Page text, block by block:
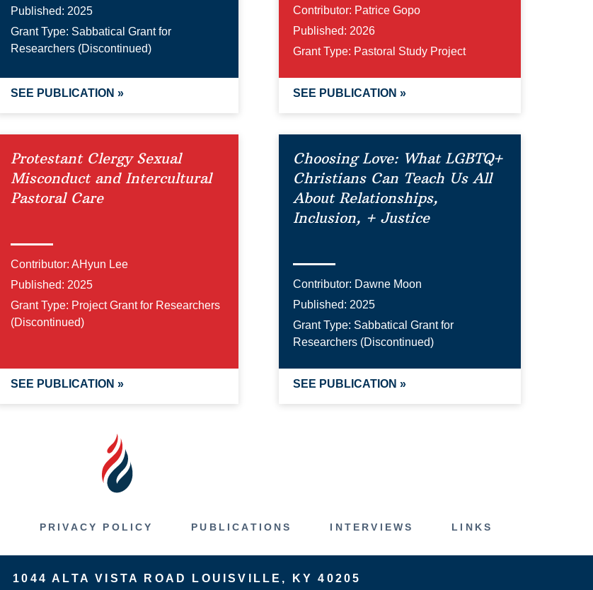
Published: 2025
Grant Type: Sabbatical Grant for
Researchers (Discontinued)
SEE PUBLICATION »
Contributor: Patrice Gopo
Published: 2026
Grant Type: Pastoral Study Project
SEE PUBLICATION »
Protestant Clergy Sexual
Misconduct and Intercultural
Pastoral Care
Contributor: AHyun Lee
Published: 2025
Grant Type: Project Grant for Researchers
(Discontinued)
SEE PUBLICATION »
Choosing Love: What LGBTQ+
Christians Can Teach Us All
About Relationships,
Inclusion, + Justice
Contributor: Dawne Moon
Published: 2025
Grant Type: Sabbatical Grant for
Researchers (Discontinued)
SEE PUBLICATION »
PRIVACY POLICY PUBLICATIONS INTERVIEWS LINKS
1044 ALTA VISTA ROAD LOUISVILLE, KY 40205